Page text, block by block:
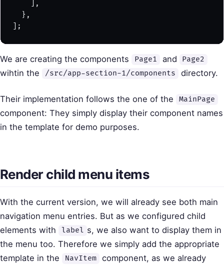
    ],
  },
];
We are creating the components Page1 and Page2
wihtin the /src/app-section-1/components directory.
Their implementation follows the one of the MainPage
component: They simply display their component names
in the template for demo purposes.
Render child menu items
With the current version, we will already see both main
navigation menu entries. But as we configured child
elements with
label s, we also want to display them in
the menu too. Therefore we simply add the appropriate
template in the
NavItem
component, as we already